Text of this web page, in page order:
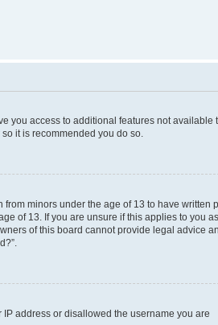
you access to additional features not available
it is recommended you do so.
minors under the age of 13 to have written
of 13. If you are unsure if this applies to you as
of this board cannot provide legal advice
address or disallowed the username you are